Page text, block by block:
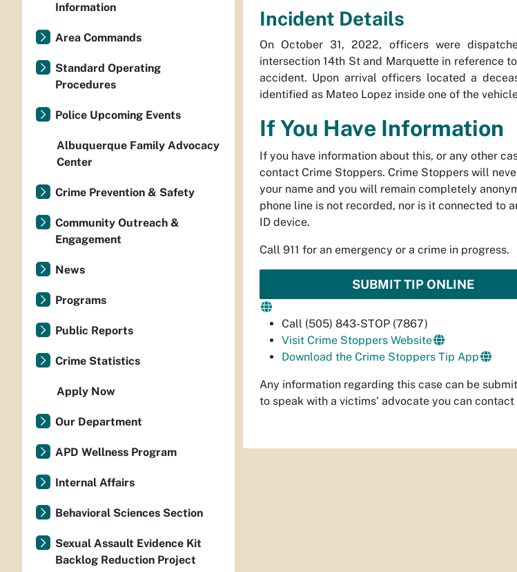
Incident Details
On October 31, 2022, officers were
intersection 14th St and Marquette in reference
accident. Upon arrival officers located a
identified as Mateo Lopez inside one of the
If You Have Information
If you have information about this, or any other
contact Crime Stoppers. Crime Stoppers will
your name and you will remain completely
phone line is not recorded, nor is it connected to
ID device.
Call 911 for an emergency or a crime in progress.
SUBMIT TIP ONLINE
Call (505) 843-STOP (7867)
Visit Crime Stoppers Website
Download the Crime Stoppers Tip App
Any information regarding this case can be
to speak with a victims’ advocate you can
Information
Area Commands
Standard Operating
Procedures
Police Upcoming Events
Albuquerque Family Advocacy
Center
Crime Prevention & Safety
Community Outreach &
Engagement
News
Programs
Public Reports
Crime Statistics
Apply Now
Our Department
APD Wellness Program
Internal Affairs
Behavioral Sciences Section
Sexual Assault Evidence Kit
Backlog Reduction Project